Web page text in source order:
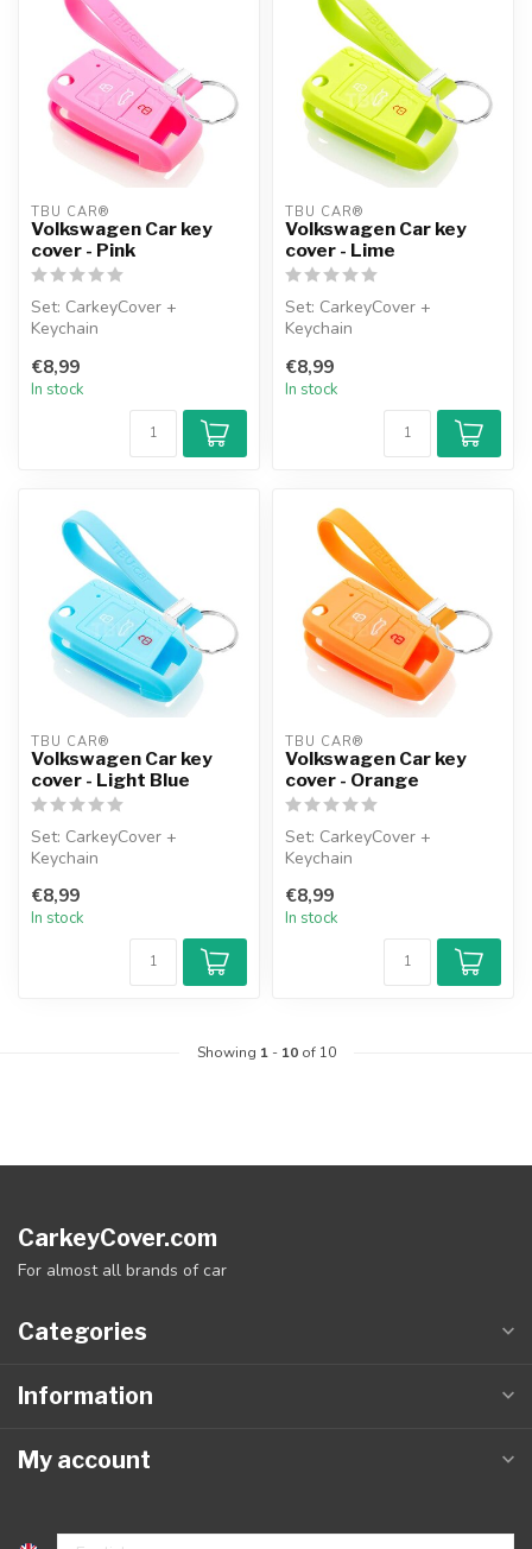
TBU CAR®
Volkswagen Car key
cover - Pink
Set: CarkeyCover +
Keychain
€8,99
In stock
TBU CAR®
Volkswagen Car key
cover - Lime
Set: CarkeyCover +
Keychain
€8,99
In stock
TBU CAR®
Volkswagen Car key
cover - Light Blue
Set: CarkeyCover +
Keychain
€8,99
In stock
TBU CAR®
Volkswagen Car key
cover - Orange
Set: CarkeyCover +
Keychain
€8,99
In stock
Showing 1- 10of 10
CarkeyCover.com
For almost all brands of car
Categories
Information
My account